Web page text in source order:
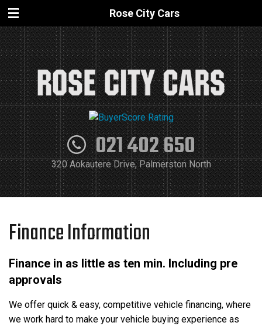
Rose City Cars
021 402 650
320 Aokautere Drive, Palmerston North
Finance Information
Finance in as little as ten min. Including pre
approvals
We offer quick & easy, competitive vehicle financing, where
we work hard to make your vehicle buying experience as